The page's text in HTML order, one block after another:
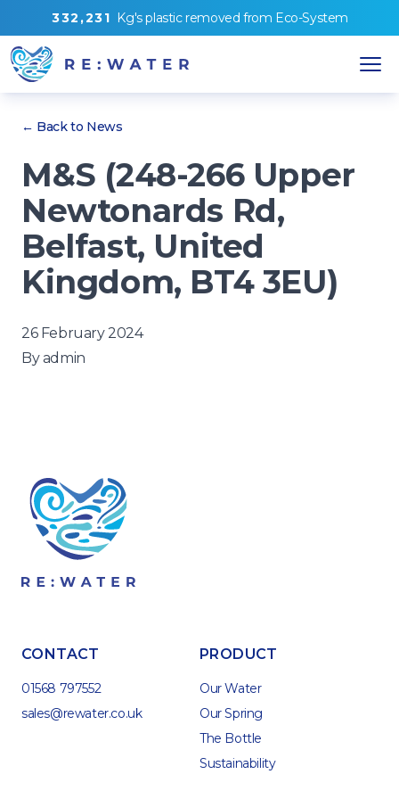
332 ,231 Kg'splastic removed from Eco-System
← Back to News
M&S (248-266 Upper
Newtonards Rd,
Belfast, United
Kingdom, BT4 3EU)
26 February 2024
Byadmin
CONTACT
01568 797552
sales@rewater.co.uk
PRODUCT
Our Water
Our Spring
The Bottle
Sustainability